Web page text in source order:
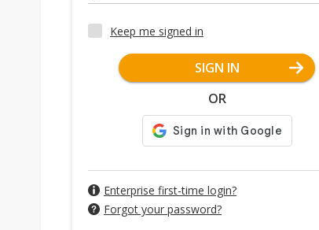
Keep me signed in
SIGN IN
OR
Enterprise first-time login?
Forgot your password?